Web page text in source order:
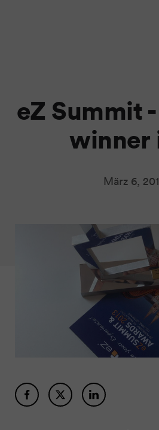
eZ Summit
winner
März 6,